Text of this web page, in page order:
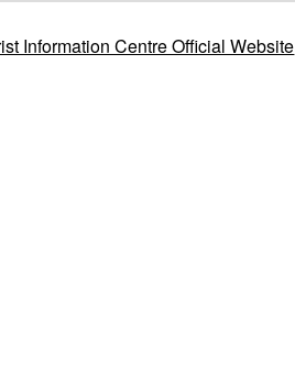
Information Centre Official Website